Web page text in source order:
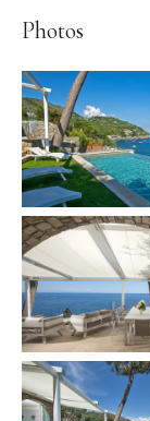
Lake Como
honeymoon
Photos